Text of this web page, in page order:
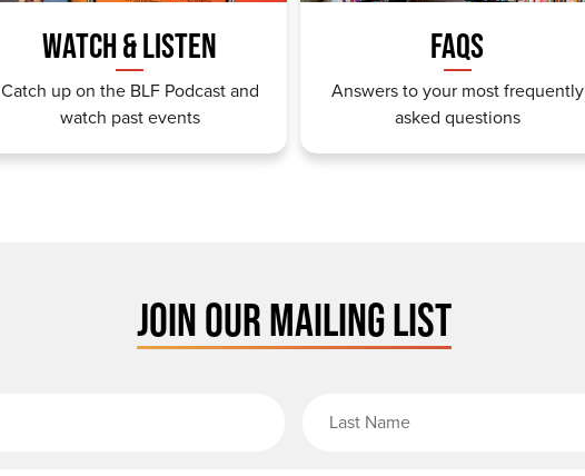
WATCH & LISTEN
Catch up on the BLF Podcast and
watch past events
FAQS
Answers to your most frequently
asked questions
JOIN OUR MAILING LIST